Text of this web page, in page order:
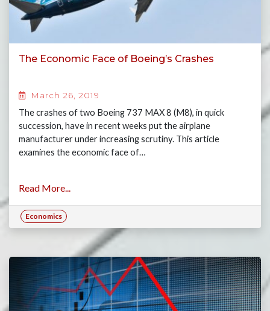
The Economic Face of Boeing’s Crashes
March 26, 2019
The crashes of two Boeing 737 MAX 8 (M8), in quick
succession, have in recent weeks put the airplane
manufacturer under increasing scrutiny. This article
examines the economic face of…
Read More...
Economics